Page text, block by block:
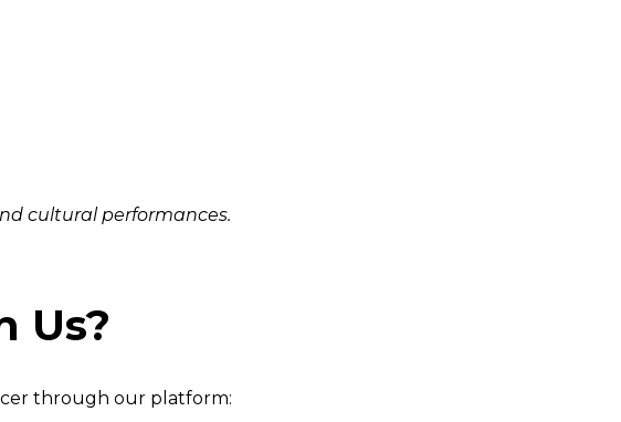
cultural performances.
Us?
through our platform: